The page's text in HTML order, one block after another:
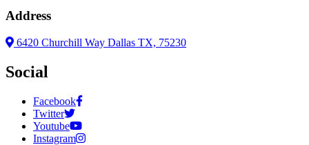
Address
6420 Churchill Way Dallas TX, 75230
Social
Facebook
Twitter
Youtube
Instagram